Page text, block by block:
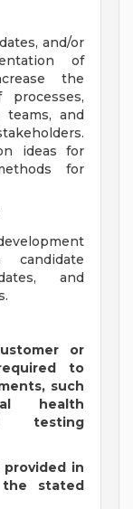
and/or
of
the
teams, and
ideas for
for
and
or
to
such
health
testing
in
stated